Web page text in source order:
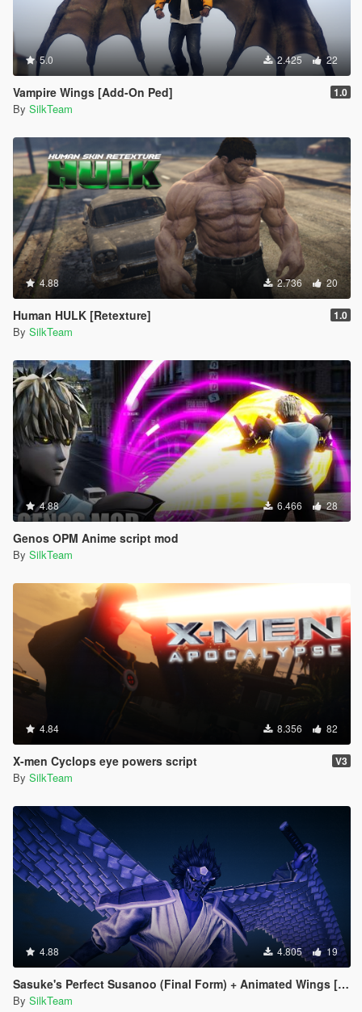
5.0 2.425 22
Vampire Wings [Add-On Ped] 1.0
By SilkTeam
4.88 2.736 20
Human HULK [Retexture] 1.0
By SilkTeam
4.88 6.466 28
Genos OPM Anime script mod
By SilkTeam
4.84 8.356 82
X-men Cyclops eye powers script V3
By SilkTeam
4.88 4.805 19
Sasuke's Perfect Susanoo (Final Form) + Animated Wings [Addon]
By SilkTeam